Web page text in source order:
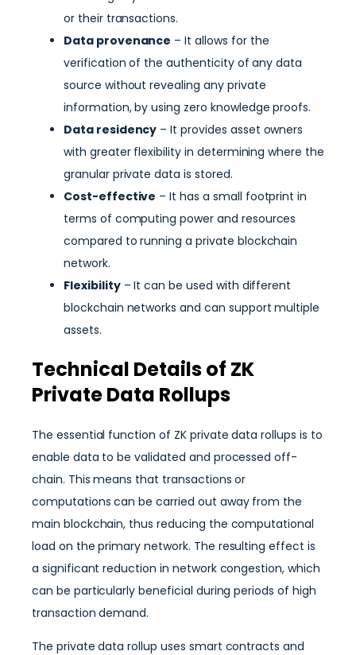
or their transactions.
Data provenance – It allows for the
verification of the authenticity of any data
source without revealing any private
information, by using zero knowledge proofs.
Data residency – It provides asset owners
with greater flexibility in determining where the
granular private data is stored.
Cost-effective – It has a small footprint in
terms of computing power and resources
compared to running a private blockchain
network.
Flexibility– It can be used with different
blockchain networks and can support multiple
assets.
Technical Details of ZK
Private Data Rollups
The essential function of ZK private data rollups is to
enable data to be validated and processed off-
chain. This means that transactions or
computations can be carried out away from the
main blockchain, thus reducing the computational
load on the primary network. The resulting effect is
a significant reduction in network congestion, which
can be particularly beneficial during periods of high
transaction demand.
The private data rollup uses smart contracts and